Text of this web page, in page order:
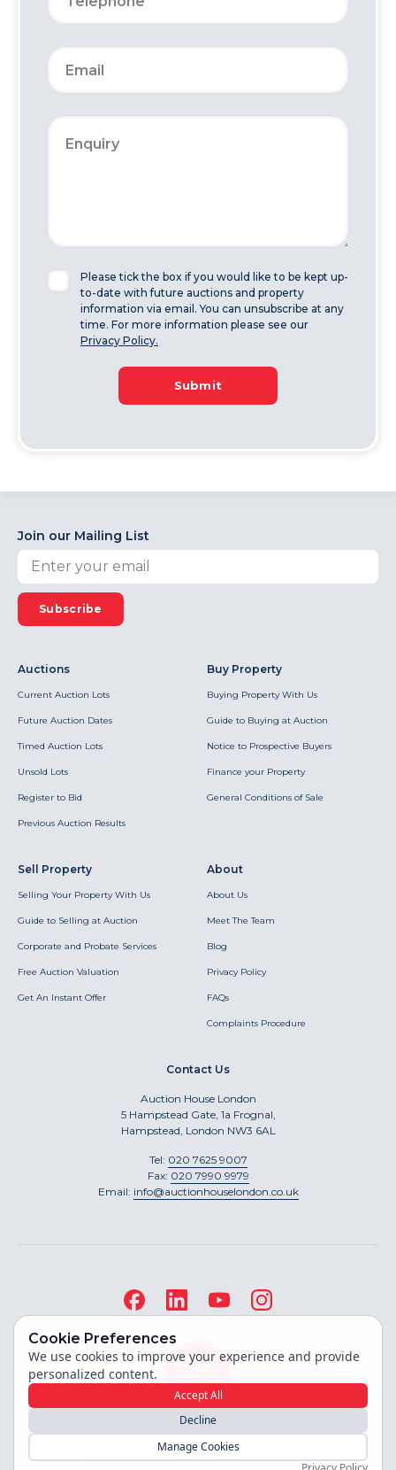
Please tick the box if you would like to be kept up-
to-date with future auctions and property
information via email. You can unsubscribe at any
time. For more information please see our
Privacy Policy.
Submit
Join our Mailing List
Subscribe
Auctions
Current Auction Lots
Future Auction Dates
Timed Auction Lots
Unsold Lots
Register to Bid
Previous Auction Results
Buy Property
Buying Property With Us
Guide to Buying at Auction
Notice to Prospective Buyers
Finance your Property
General Conditions of Sale
Sell Property
Selling Your Property With Us
Guide to Selling at Auction
Corporate and Probate Services
Free Auction Valuation
Get An Instant Offer
About
About Us
Meet The Team
Blog
Privacy Policy
FAQs
Complaints Procedure
Contact Us
Auction House London
5 Hampstead Gate, 1a Frognal,
Hampstead, London NW3 6AL
Tel: 020 7625 9007
Fax: 020 7990 9979
Email: info@auctionhouselondon.co.uk
Site built by
Copyright ©2026Auction House London
Cookie Preferences
We use cookies to improve your experience and provide
personalized content.
Accept All
Decline
Manage Cookies